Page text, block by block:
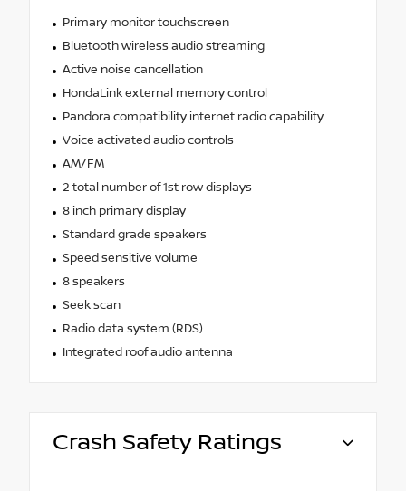
Primary monitor touchscreen
Bluetooth wireless audio streaming
Active noise cancellation
HondaLink external memory control
Pandora compatibility internet radio capability
Voice activated audio controls
AM/FM
2 total number of 1st row displays
8 inch primary display
Standard grade speakers
Speed sensitive volume
8 speakers
Seek scan
Radio data system (RDS)
Integrated roof audio antenna
Crash Safety Ratings